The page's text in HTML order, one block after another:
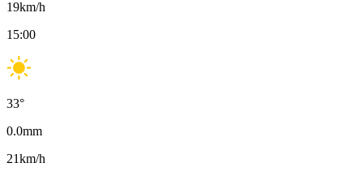
19km/h
15:00
33°
0.0mm
21km/h